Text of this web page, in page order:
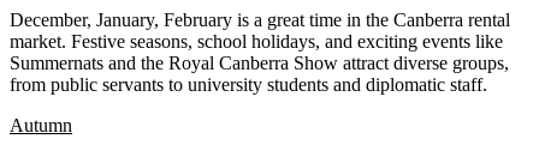
December, January, February is a great time in the Canberra rental
market. Festive seasons, school holidays, and exciting events like
Summernats and the Royal Canberra Show attract diverse groups,
from public servants to university students and diplomatic staff.
Autumn